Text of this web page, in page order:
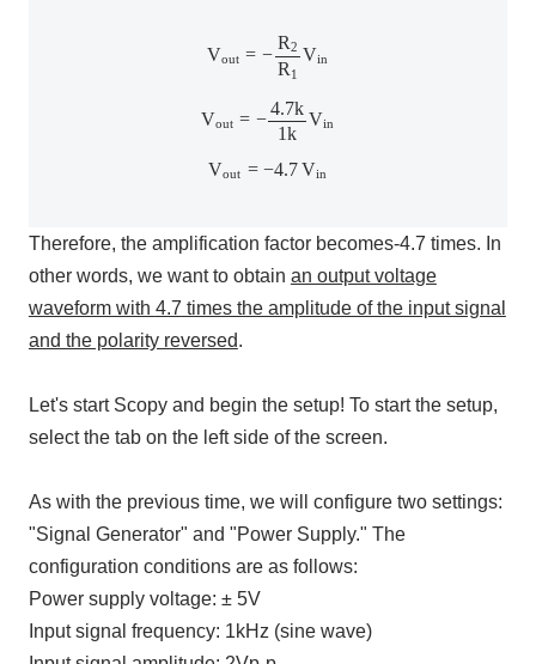
Vout = −
R2
R1
Vin
R2R
Vout = −
4.7k
1k
Vin
4.7 k1
Vout = −4.7Vin
V 4.7Vin
Therefore, the amplification factor becomes-4.7 times. In
other words, we want to obtain an output voltage
waveform with 4.7 times the amplitude of the input signal
and the polarity reversed.
Let's start Scopyand begin the setup! To start the setup,
select the tab on the left side of the screen.
As with the previous time, we will configure twosettings:
"Signal Generator" and "Power Supply." The
configuration conditions are as follows:
Power supply voltage: ± 5V
Input signal frequency: 1kHz (sinewave)